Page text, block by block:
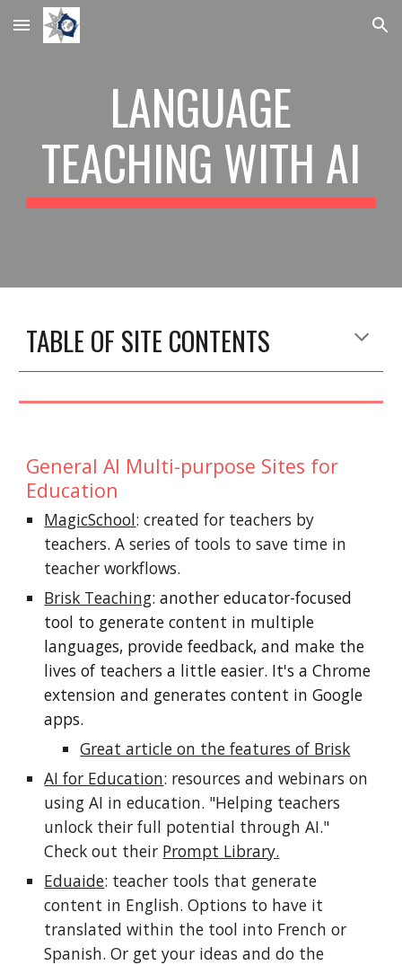
Skip to main content Skip to navigation
LANGUAGE
TEACHING WITH AI
TABLE OF SITE CONTENTS
General AI Multi-purpose Sites for
Education
MagicSchool: created for teachers by
teachers. A series of tools to save time in
teacher workflows.
Brisk Teaching: another educator-focused
tool to generate content in multiple
languages, provide feedback, and make the
lives of teachers a little easier. It's aChrome
extension and generates content in Google
apps.
Great article on the features of Brisk
AI for Education: resources and webinars on
using AI in education. "Helping teachers
unlock their full potential through AI."
Check out their Prompt Library.
Eduaide: teacher tools that generate
content in English. Options to have it
translated within the tool into French or
Spanish. Or get your ideas and do the